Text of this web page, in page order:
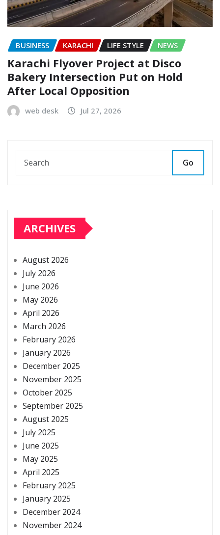
BUSINESS KARACHI LIFE STYLE NEWS
Karachi Flyover Project at Disco
Bakery Intersection Put on Hold
After Local Opposition
web desk Jul 27, 2026
Go
ARCHIVES
August 2026
July 2026
June 2026
May 2026
April 2026
March 2026
February 2026
January 2026
December 2025
November 2025
October 2025
September 2025
August 2025
July 2025
June 2025
May 2025
April 2025
February 2025
January 2025
December 2024
November 2024